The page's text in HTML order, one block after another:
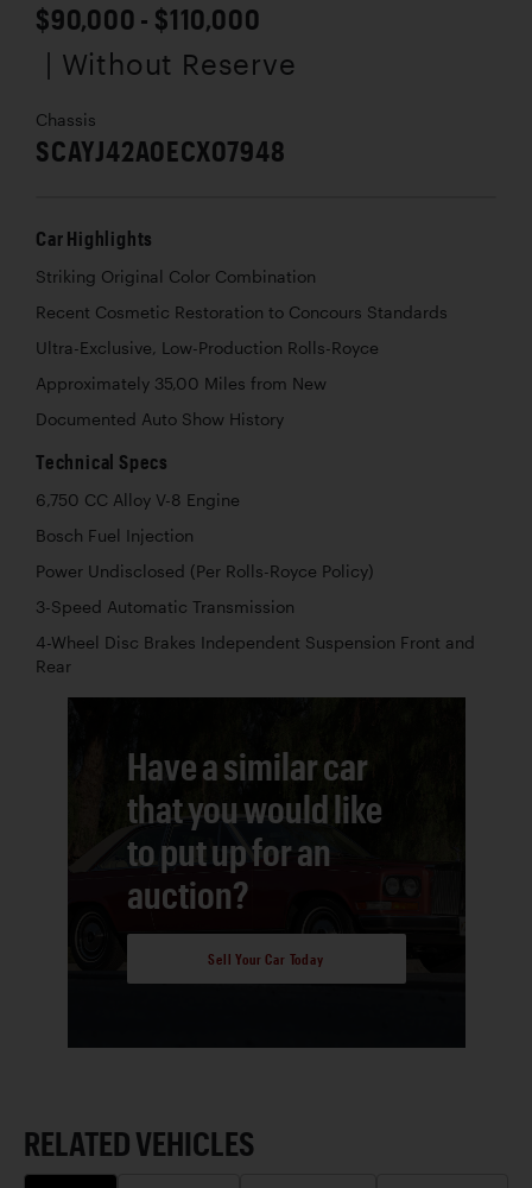
$90,000 - $110,000
| Without Reserve
Chassis
SCAYJ42A0ECX07948
Car Highlights
Striking Original Color Combination
Recent Cosmetic Restoration to Concours Standards
Ultra-Exclusive, Low-Production Rolls-Royce
Approximately 35,00 Miles from New
Documented Auto Show History
Technical Specs
6,750 CC Alloy V-8 Engine
Bosch Fuel Injection
Power Undisclosed (Per Rolls-Royce Policy)
3-Speed Automatic Transmission
4-Wheel Disc Brakes Independent Suspension Front and
Rear
Have a similar car
that you would like
to put up for an
auction?
Sell Your Car Today
RELATED VEHICLES